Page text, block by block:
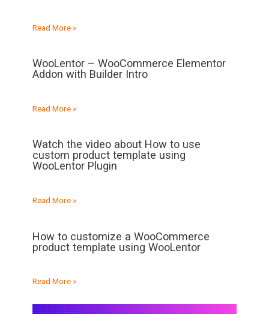
Read More »
WooLentor – WooCommerce Elementor
Addon with Builder Intro
Read More »
Watch the video about How to use
custom product template using
WooLentor Plugin
Read More »
How to customize a WooCommerce
product template using WooLentor
Read More »